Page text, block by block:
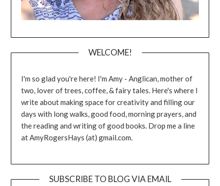
WELCOME!
I'm so glad you're here! I'm Amy - Anglican, mother of
two, lover of trees, coffee, & fairy tales. Here's where I
write about making space for creativity and filling our
days with long walks, good food, morning prayers, and
the reading and writing of good books. Drop me a line
at AmyRogersHays (at) gmail.com.
SUBSCRIBE TO BLOG VIA EMAIL